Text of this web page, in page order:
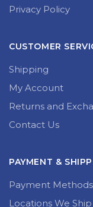
Privacy Policy
CUSTOMER
Shipping
My Account
Returns and
Contact Us
PAYMENT &
Payment Methods
Locations We Ship